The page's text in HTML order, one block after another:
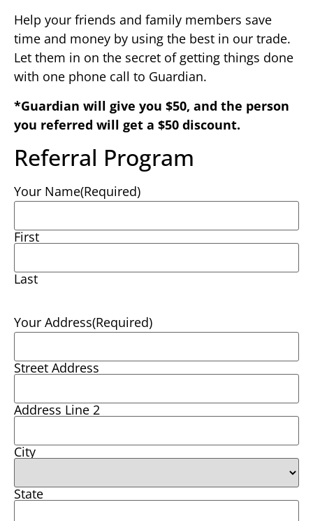
Help your friends and family members save
time and money by using the best in our trade.
Let them in on the secret of getting things done
with one phone call to Guardian.
*Guardian will give you $50, and the person
you referred will get a $50 discount.
Referral Program
Your Name(Required)
First
Last
Your Address(Required)
Street Address
Address Line 2
City
State